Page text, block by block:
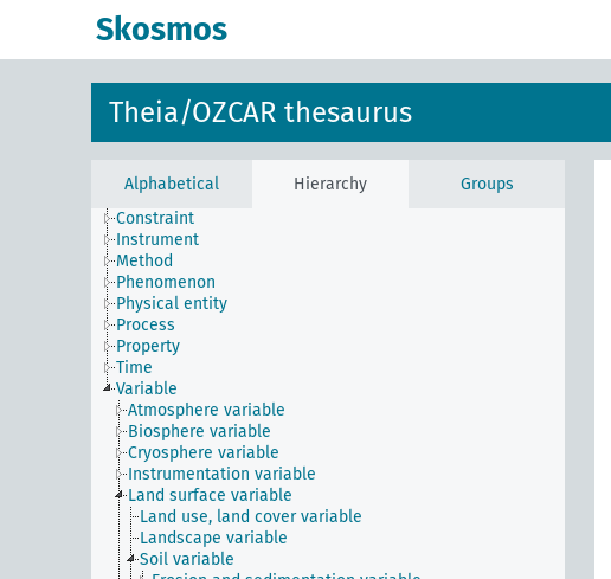
Skosmos
Theia/OZCAR thesaurus
Alphabetical Hierarchy
Groups
Constraint
Instrument
Method
Phenomenon
Physical entity
Process
Property
Time
Variable
Atmosphere variable
Biosphere variable
Cryosphere variable
Instrumentation variable
Land surface variable
Land use, land cover variable
Landscape variable
Soil variable